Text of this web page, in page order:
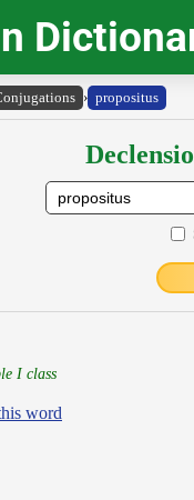
› propositus
I class
word